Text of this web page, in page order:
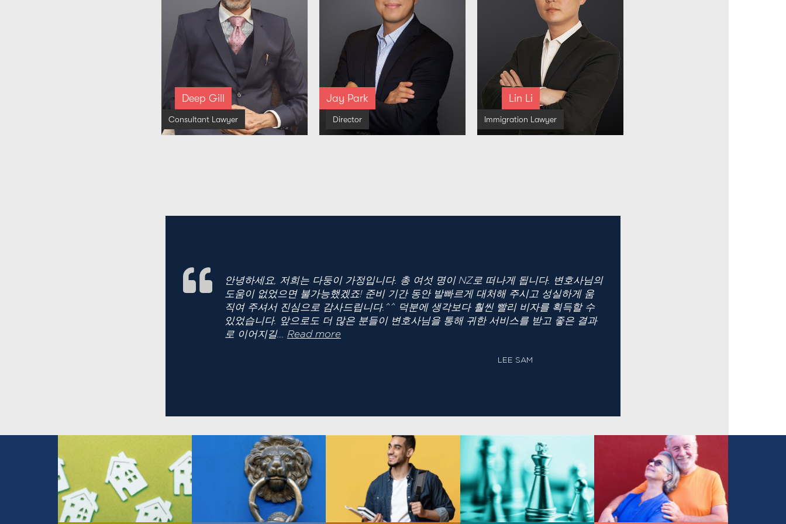
Deep Gill
Consultant Lawyer
Jay Park
Director
Lin Li
Immigration Lawyer
안녕하세요, 저희는 다둥이 가정입니다. 총 여섯 명이 NZ로 떠나게 됩니다. 변호사님의
도움이 없었으면 불가능했겠죠! 준비 기간 동안 발빠르게 대처해 주시고 성실하게 움
직여 주셔서 진심으로 감사드립니다.^^ 덕분에 생각보다 훨씬 빨리 비자를 획득할 수
있었습니다. 앞으로도 더 많은 분들이 변호사님을 통해 귀한 서비스를 받고 좋은 결과
로 이어지길… Read more
LEE SAM